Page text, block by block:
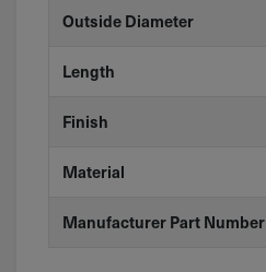
Outside Diameter
Length
Finish
Material
Manufacturer Part Number